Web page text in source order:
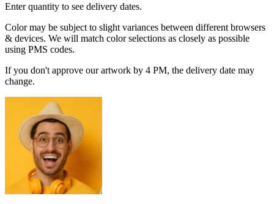
Enter quantity to see delivery dates.
Color may be subject to slight variances between different browsers
& devices. We will match color selections as closely as possible
using PMS codes.
If you don't approve our artwork by 4 PM, the delivery date may
change.